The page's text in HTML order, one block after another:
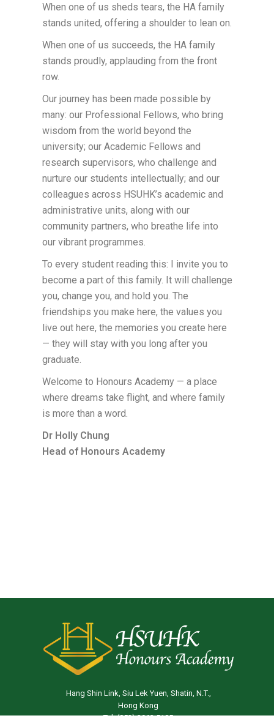
When one of us sheds tears, the HA family
stands united, offering a shoulder to lean on.
When one of us succeeds, the HA family
stands proudly, applauding from the front
row.
Our journey has been made possible by
many: our Professional Fellows, who bring
wisdom from the world beyond the
university; our Academic Fellows and
research supervisors, who challenge and
nurture our students intellectually; and our
colleagues across HSUHK’s academic and
administrative units, along with our
community partners, who breathe life into
our vibrant programmes.
To every student reading this: I invite you to
become a part of this family. It will challenge
you, change you, and hold you. The
friendships you make here, the values you
live out here, the memories you create here
— they will stay with you long after you
graduate.
Welcome to Honours Academy — a place
where dreams take flight, and where family
is more than a word.
Dr Holly Chung
Head of Honours Academy
Hang Shin Link, Siu Lek Yuen, Shatin, N.T.,
Hong Kong
Tel: (852) 3963 5105